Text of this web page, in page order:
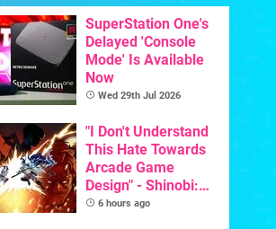
SuperStation One's
Delayed 'Console
Mode' Is Available
Now
Wed 29th Jul 2026
"I Don't Understand
This Hate Towards
Arcade Game
Design" - Shinobi:
Art Of Vengeance
6 hours ago